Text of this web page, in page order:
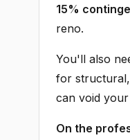
15%
reno.
You'll also
for structural,
can void
On the